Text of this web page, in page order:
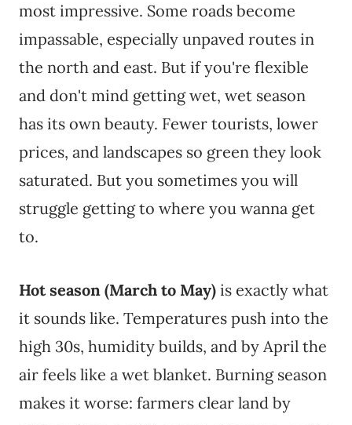
most impressive. Some roads become
impassable, especially unpaved routes in
the north and east. But if you're flexible
and don't mind getting wet, wet season
has its own beauty. Fewer tourists, lower
prices, and landscapes so green they look
saturated. But you sometimes you will
struggle getting to where you wanna get
to.
Hot season (March to May) is exactly what
it sounds like. Temperatures push into the
high 30s, humidity builds, and by April the
air feels like a wet blanket. Burning season
makes it worse: farmers clear land by